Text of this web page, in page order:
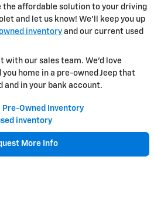
the affordable solution to your driving
and let us know! We'll keep you up
inventory and our current used
with our sales team. We'd love
home in a pre-owned Jeep that
and in your bank account.
Pre-Owned Inventory
inventory
More Info